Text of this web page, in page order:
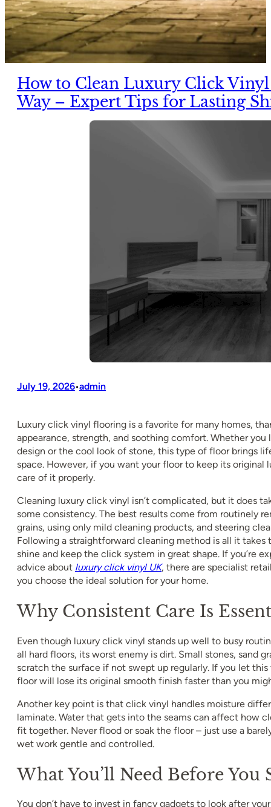
How to Clean Luxury Click
Way – Expert Tips for Lasting
July 19, 2026•admin
Luxury click vinyl flooring is a favorite for many homes,
appearance, strength, and soothing comfort. Whether
design or the cool look of stone, this type of floor brings
space. However, if you want your floor to keep its original
care of it properly.
Cleaning luxury click vinyl isn’t complicated, but it does
some consistency. The best results come from routinely
grains, using only mild cleaning products, and steering
Following a straightforward cleaning method is all it takes
shine and keep the click system in great shape. If you’re
advice about luxury click vinyl UK, there are specialist
you choose the ideal solution for your home.
Why Consistent Care Is
Even though luxury click vinyl stands up well to busy
all hard floors, its worst enemy is dirt. Small stones, sand
scratch the surface if not swept up regularly. If you let
floor will lose its original smooth finish faster than you
Another key point is that click vinyl handles moisture
laminate. Water that gets into the seams can affect how
fit together. Never flood or soak the floor – just use a
wet work gentle and controlled.
What You’ll Need Before You
You don’t have to invest in fancy gadgets to look after